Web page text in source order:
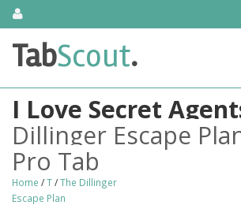
SkipAbout Us
TabScout is guitar pro tabs and power tab
search engine. You can find interesting
guitar, bass guitar tablatures and guitar
tabs. These can help you as guitar lessons
guitar.
Find out more
Contact Us
TabScout.
I Love Secret
Dillinger Escape
Pro Tab
Home /T/The Dillinger
Escape Plan